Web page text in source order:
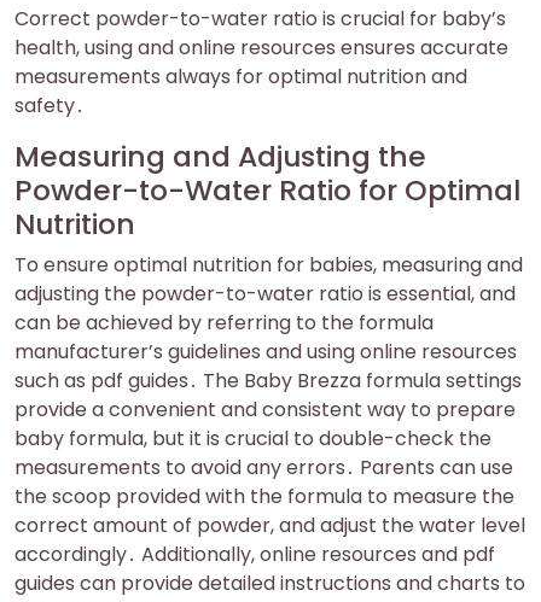
Correct powder-to-water ratio is crucial for baby’s
health, using and online resources ensures accurate
measurements always for optimal nutrition and
safety․
Measuring and Adjusting the
Powder-to-Water Ratio for Optimal
Nutrition
To ensure optimal nutrition for babies, measuring and
adjusting the powder-to-water ratio is essential, and
can be achieved by referring to the formula
manufacturer’s guidelines and using online resources
such as pdf guides․ The Baby Brezza formula settings
provide a convenient and consistent way to prepare
baby formula, but it is crucial to double-check the
measurements to avoid any errors․ Parents can use
the scoop provided with the formula to measure the
correct amount of powder, and adjust the water level
accordingly․ Additionally, online resources and pdf
guides can provide detailed instructions and charts to